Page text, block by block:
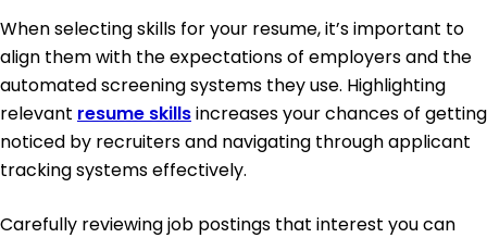
When selecting skills for your resume, it’s important to
align them with the expectations of employers and the
automated screening systems they use. Highlighting
relevant resume skillsincreases your chances of getting
noticed by recruiters and navigating through applicant
tracking systems effectively.
Carefully reviewing job postings that interest you can